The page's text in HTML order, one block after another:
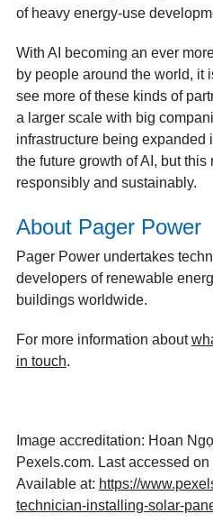
of heavy energy-use
With AI becoming an ever
by people around the world, it
see more of these kinds of
a larger scale with big
infrastructure being expanded
the future growth of AI, but this
responsibly and sustainably.
About Pager Power
Pager Power undertakes
developers of renewable
buildings worldwide.
For more information about
in touch.
Image accreditation: Hoan
Pexels.com. Last accessed
Available at: https://
technician-installing-solar-